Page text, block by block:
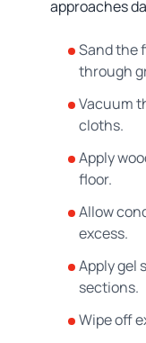
approaches
Sand the
through
Vacuum
cloths.
Apply
floor.
Allow
excess.
Apply gel
sections.
Wipe off